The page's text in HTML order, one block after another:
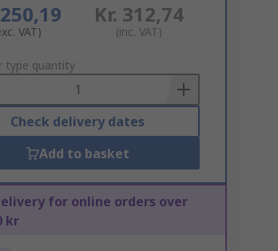
VAT)
Kr. 312,74
(inc. VAT)
type quantity
Check delivery dates
Add to basket
delivery for online orders over
kr